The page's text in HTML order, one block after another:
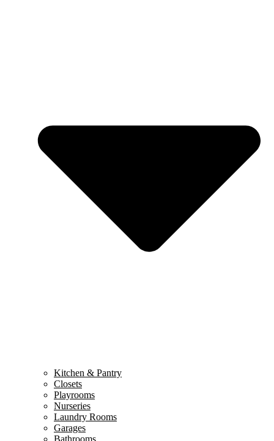
Kitchen & Pantry
Closets
Playrooms
Nurseries
Laundry Rooms
Garages
Bathrooms